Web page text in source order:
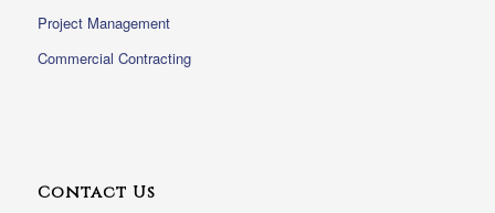
Project Management
Commercial Contracting
Contact Us